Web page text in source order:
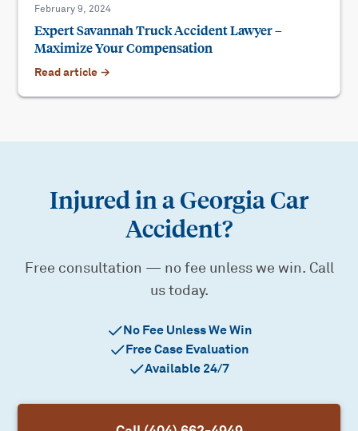
February 9, 2024
Expert Savannah Truck Accident Lawyer –
Maximize Your Compensation
Read article →
Injured in a Georgia Car
Accident?
Free consultation — no fee unless we win. Call
us today.
No Fee Unless We Win
Free Case Evaluation
Available 24/7